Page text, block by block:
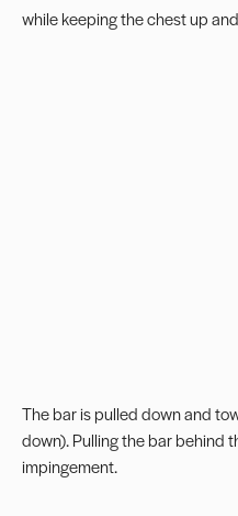
while keeping the chest up
The bar is pulled down and
down). Pulling the bar behind
impingement.